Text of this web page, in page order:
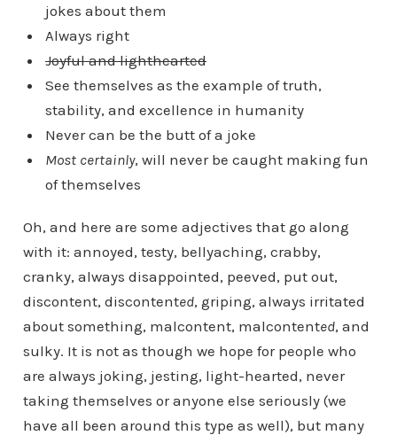
jokes about them
Always right
Joyful and lighthearted
See themselves as the example of truth,
stability, and excellence in humanity
Never can be the butt of a joke
Most certainly, will never be caught making fun
of themselves
Oh, and here are some adjectives that go along
with it: annoyed, testy, bellyaching, crabby,
cranky, always disappointed, peeved, put out,
discontent, discontented, griping, always irritated
about something, malcontent, malcontented, and
sulky. It is not as though we hope for people who
are always joking, jesting, light-hearted, never
taking themselves or anyone else seriously (we
have all been around this type as well), but many